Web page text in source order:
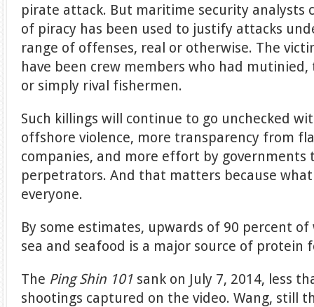
pirate attack. But maritime security analysts
of piracy has been used to justify attacks
range of offenses, real or otherwise. The
have been crew members who had
or simply rival fishermen.
Such killings will continue to go unchecked
offshore violence, more transparency from
companies, and more effort by governments
perpetrators. And that matters because
everyone.
By some estimates, upwards of 90 percent
sea and seafood is a major source of protein
The Ping Shin 101 sank on July 7, 2014, less
shootings captured on the video. Wang, still